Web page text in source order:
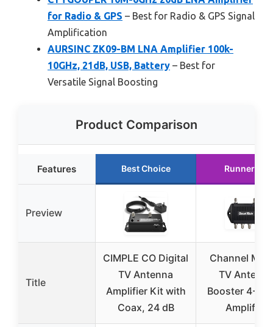
for Radio & GPS – Best for Radio & GPS Signal
Amplification
AURSINC ZK09-BM LNA Amplifier 100k-
10GHz, 21dB, USB, Battery – Best for
Versatile Signal Boosting
Product Comparison
Features Best Choice Runner Up
Preview
Title
CIMPLE CO Digital
TV Antenna
Amplifier Kit with
Coax, 24 dB
Channel
TV Antenna
Booster 4-4
Amplifier